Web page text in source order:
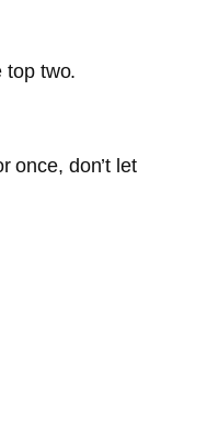
top two.
once, don’t let